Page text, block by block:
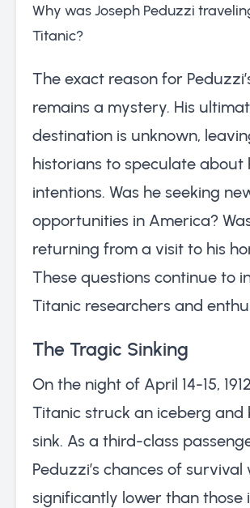
Why was Joseph Peduzzi
Titanic?
The exact reason for
remains a mystery. His
destination is unknown,
historians to speculate about
intentions. Was he seeking
opportunities in America?
returning from a visit to his
These questions continue to
Titanic researchers and
The Tragic Sinking
On the night of April 14-15,
Titanic struck an iceberg and
sink. As a third-class
Peduzzi’s chances of survival
significantly lower than those